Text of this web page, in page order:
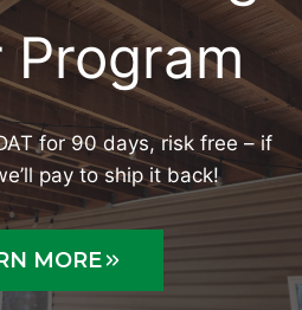
Program
for 90 days, risk free – if
pay to ship it back!
MORE